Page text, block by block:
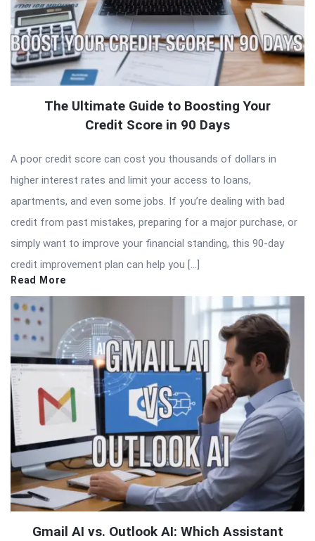
The Ultimate Guide to Boosting Your
Credit Score in 90 Days
A poor credit score can cost you thousands of dollars in
higher interest rates and limit your access to loans,
apartments, and even some jobs. If you’re dealing with bad
credit from past mistakes, preparing for a major purchase, or
simply want to improve your financial standing, this 90-day
credit improvement plan can help you […]
Read More
Gmail AI vs. Outlook AI: Which Assistant